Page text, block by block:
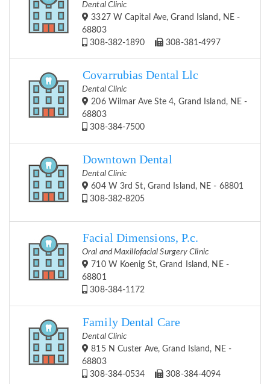
Dental Clinic
3327 W Capital Ave, Grand Island, NE -
68803
308-382-1890
308-381-4997
Covarrubias Dental Llc
Dental Clinic
206 Wilmar Ave Ste 4, Grand Island, NE -
68803
308-384-7500
Downtown Dental
Dental Clinic
604 W 3rd St, Grand Island, NE - 68801
308-382-8205
Facial Dimensions, P.c.
Oral and Maxillofacial Surgery Clinic
710 W Koenig St, Grand Island, NE -
68801
308-384-1172
Family Dental Care
Dental Clinic
815 N Custer Ave, Grand Island, NE -
68803
308-384-0534
308-384-4094